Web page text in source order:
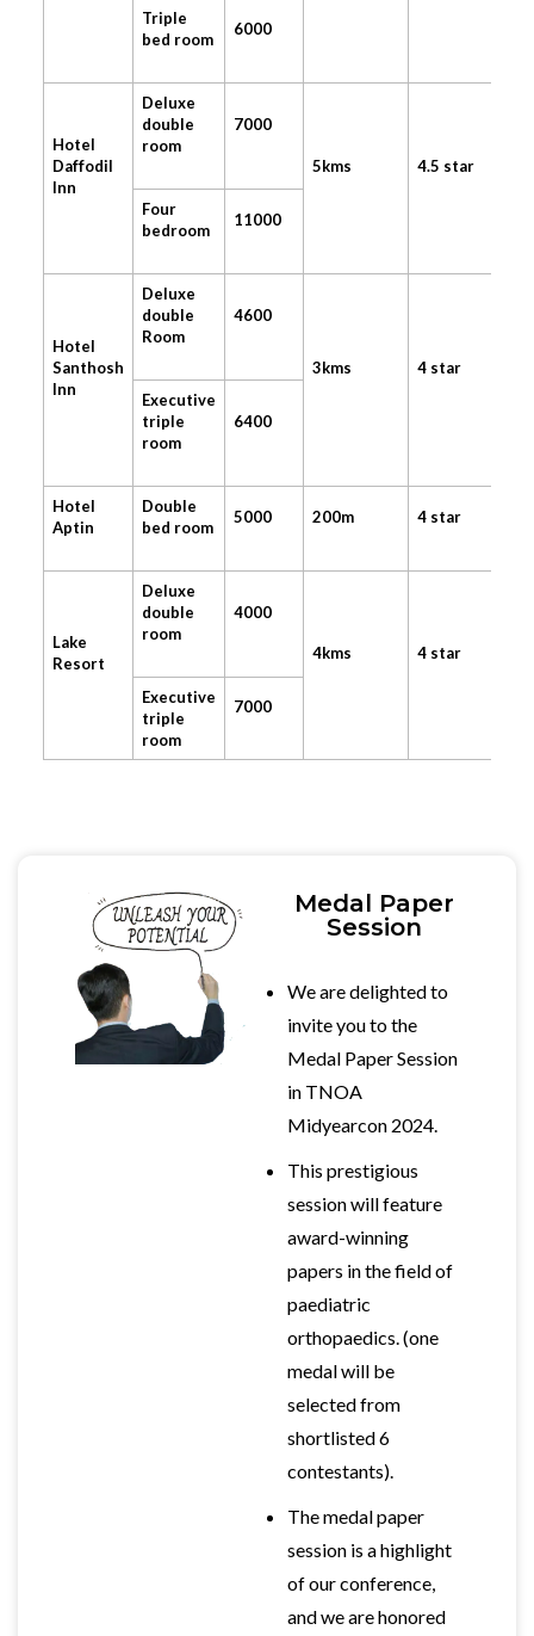
Triple
bed room
6000
Hotel
Daffodil
Inn
Deluxe
double
room
7000
5kms 4.5 star
Four
bedroom
11000
Hotel
Santhosh
Inn
Deluxe
double
Room
4600
3kms
4 star
Executive
triple
room
6400
Hotel
Aptin
Double
bed room
5000 200m 4 star
Lake
Resort
Deluxe
double
room
4000
4kms 4 star
Executive
triple
room
7000
Medal Paper
Session
We are delighted to
invite you to the
Medal Paper Session
in TNOA
Midyearcon 2024.
This prestigious
session will feature
award-winning
papers in the field of
paediatric
orthopaedics. (one
medal will be
selected from
shortlisted 6
contestants).
The medal paper
session is a highlight
of our conference,
and we are honored